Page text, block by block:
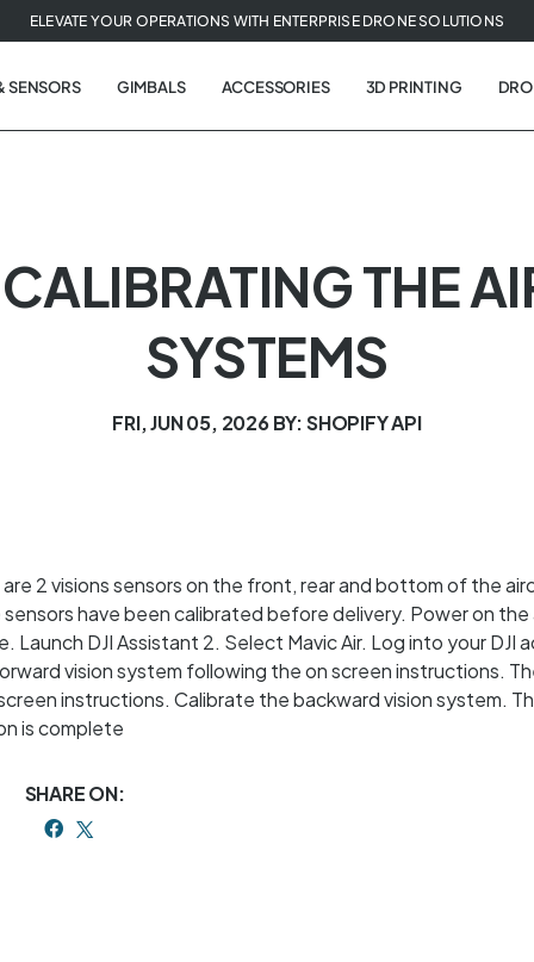
ELEVATE YOUR OPERATIONS WITH ENTERPRISE DRONE SOLUTIONS
SENSORS GIMBALS ACCESSORIES 3D PRINTING
THE
SYSTEMS
FRI, JUN 05, 2026BY: SHOPIFY API
2 visions sensors on the front, rear and bottom of the
have been calibrated before delivery. Power on
DJI Assistant 2. Select Mavic Air. Log into your DJI
vision system following the on screen instructions.
instructions. Calibrate the backward vision system.
is complete
SHARE ON: